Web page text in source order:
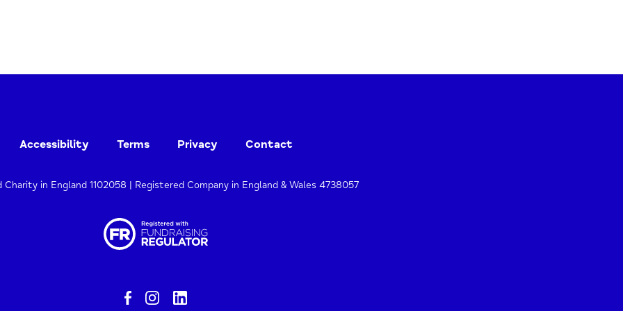
Accessibility Terms Privacy Contact
Charity in England 1102058 | Registered Company in England & Wales 4738057